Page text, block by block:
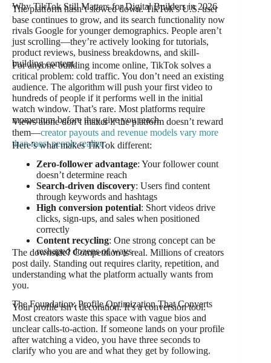
Why TikTok Still Matters for Digital Builders in 2026
The platform hasn’t slowed down. TikTok’s U.S. user
base continues to grow, and its search functionality now
rivals Google for younger demographics. People aren’t
just scrolling—they’re actively looking for tutorials,
product reviews, business breakdowns, and skill-
building content.
For anyone building income online, TikTok solves a
critical problem: cold traffic. You don’t need an existing
audience. The algorithm will push your first video to
hundreds of people if it performs well in the initial
watch window. That’s rare. Most platforms require
momentum before they give you reach.
Views alone don’t matter if the platform doesn’t reward
them—creator payouts and revenue models vary more
than most people realize.
Here’s what makes TikTok different:
Zero-follower advantage: Your follower count
doesn’t determine reach
Search-driven discovery: Users find content
through keywords and hashtags
High conversion potential: Short videos drive
clicks, sign-ups, and sales when positioned
correctly
Content recycling: One strong concept can be
reshaped dozens of ways
The downside? Competition is real. Millions of creators
post daily. Standing out requires clarity, repetition, and
understanding what the platform actually wants from
you.
The Foundation: Profile Optimization That Converts
Your profile isn’t decoration. It’s a conversion tool.
Most creators waste this space with vague bios and
unclear calls-to-action. If someone lands on your profile
after watching a video, you have three seconds to
clarify who you are and what they get by following.